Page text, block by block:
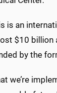
is an
$10 billion
by the
we’re